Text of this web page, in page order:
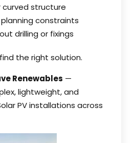
structure
constraints
drilling or fixings
the right solution.
Renewables —
lightweight, and
PV installations across